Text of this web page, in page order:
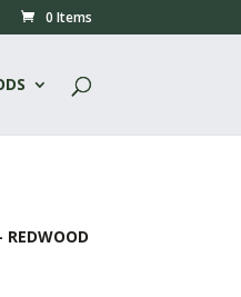
0 Items
REDWOOD